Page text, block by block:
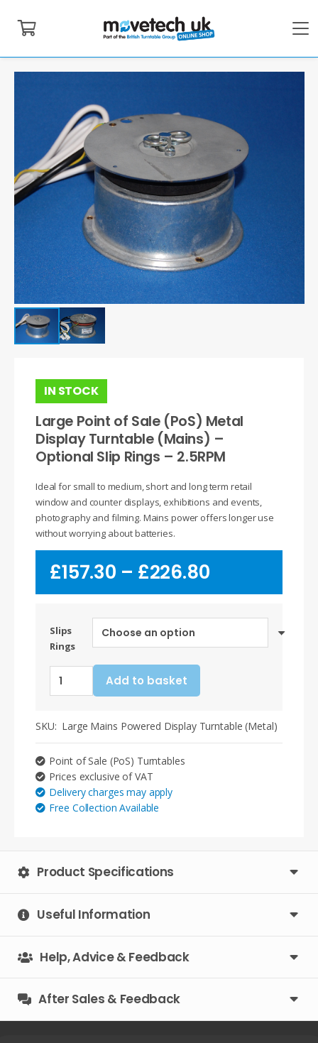
IN STOCK
Large Point of Sale (PoS) Metal
Display Turntable (Mains) –
Optional Slip Rings – 2.5RPM
Ideal for small to medium, short and long term retail
window and counter displays, exhibitions and events,
photography and filming. Mains power offers longer use
without worrying about batteries.
£157.30 – £226.80Price
range:
£157.30
through
£226.80
Slips
Rings
Point
Sale
Display
Turntable
(Mains)
-
-
quantity
Add to basket
SKU: Large Mains Powered Display Turntable (Metal)
Point of Sale (PoS) Turntables
Prices exclusive of VAT
Delivery charges may apply
Free Collection Available
Product Specifications
Useful Information
Help, Advice & Feedback
After Sales & Feedback